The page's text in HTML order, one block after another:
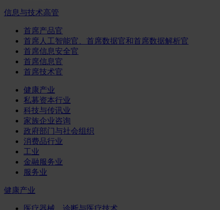
信息与技术高管
首席产品官
首席人工智能官、首席数据官和首席数据解析官
首席信息安全官
首席信息官
首席技术官
健康产业
私募资本行业
科技与传讯业
家族企业咨询
政府部门与社会组织
消费品行业
工业
金融服务业
服务业
健康产业
医疗器械、诊断与医疗技术